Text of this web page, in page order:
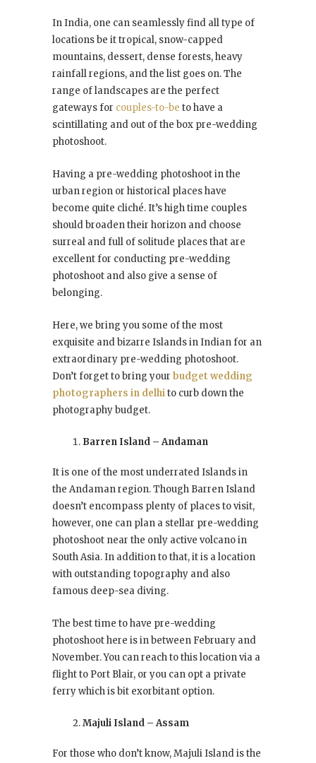
In India, one can seamlessly find all type of
locations be it tropical, snow-capped
mountains, dessert, dense forests, heavy
rainfall regions, and the list goes on. The
range of landscapes are the perfect
gateways for couples-to-be to have a
scintillating and out of the box pre-wedding
photoshoot.
Having a pre-wedding photoshoot in the
urban region or historical places have
become quite cliché. It’s high time couples
should broaden their horizon and choose
surreal and full of solitude places that are
excellent for conducting pre-wedding
photoshoot and also give a sense of
belonging.
Here, we bring you some of the most
exquisite and bizarre Islands in Indian for an
extraordinary pre-wedding photoshoot.
Don’t forget to bring your budget wedding
photographers in delhito curb down the
photography budget.
Barren Island – Andaman
It is one of the most underrated Islands in
the Andaman region. Though Barren Island
doesn’t encompass plenty of places to visit,
however, one can plan a stellar pre-wedding
photoshoot near the only active volcano in
South Asia. In addition to that, it is a location
with outstanding topography and also
famous deep-sea diving.
The best time to have pre-wedding
photoshoot here is in between February and
November. You can reach to this location via a
flight to Port Blair, or you can opt a private
ferry which is bit exorbitant option.
Majuli Island – Assam
For those who don’t know, Majuli Island is the